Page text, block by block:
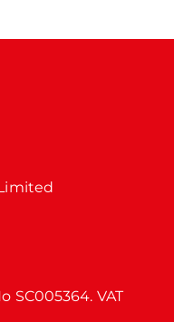
SC005364. VAT